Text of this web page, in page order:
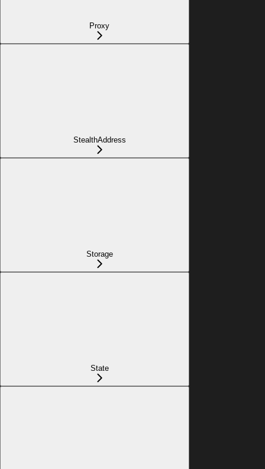
Proxy
StealthAddress
Storage
State